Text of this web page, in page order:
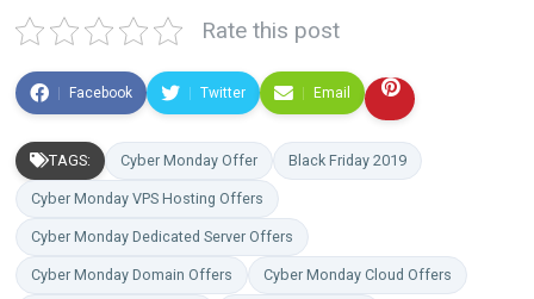
Rate this post
Facebook Twitter Email
TAGS: Cyber Monday Offer Black Friday 2019
Cyber Monday VPS Hosting Offers
Cyber Monday Dedicated Server Offers
Cyber Monday Domain Offers Cyber Monday Cloud Offers